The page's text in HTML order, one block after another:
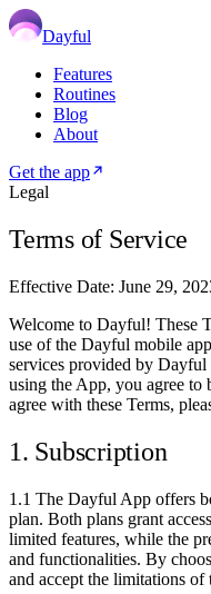
Dayful
Features
Routines
Blog
About
Get the app
Legal
Terms of Service
Effective Date: June 29,
Welcome to Dayful! These
use of the Dayful mobile
services provided by Dayful
using the App, you agree to
agree with these Terms,
1. Subscription
1.1 The Dayful App offers
plan. Both plans grant
limited features, while the
and functionalities. By
and accept the limitations of